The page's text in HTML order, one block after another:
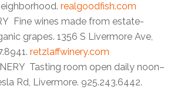
realgoodfish.com
Fine wines made from estate-
grapes. 1356 S Livermore Ave,
retzlaffwinery.com
Tasting room open daily noon–
Rd, Livermore. 925.243.6442.